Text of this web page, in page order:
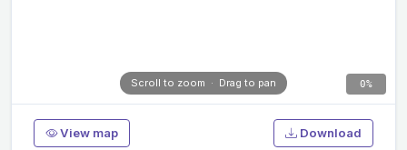
0%
Scroll to zoom · Drag to pan
View map Download